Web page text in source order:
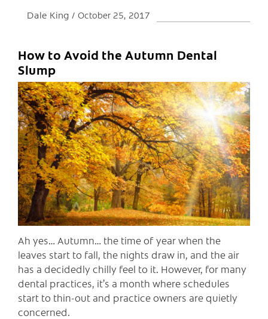
Dale King October 25, 2017
How to Avoid the Autumn Dental
Slump
C
Ah yes… Autumn… the time of year when the
leaves start to fall, the nights draw in, and the air
has a decidedly chilly feel to it. However, for many
dental practices, it’s a month where schedules
start to thin-out and practice owners are quietly
concerned.